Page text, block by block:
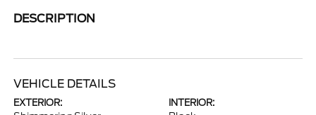
DESCRIPTION
VEHICLE DETAILS
EXTERIOR: INTERIOR: